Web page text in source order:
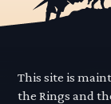
This site is
the Rings and